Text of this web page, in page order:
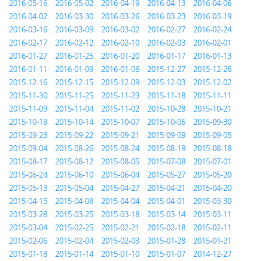
2016-05-16 2016-05-02 2016-04-19 2016-04-13
2016-04-06
2016-04-02
2016-03-30 2016-03-26 2016-03-23
2016-03-19
2016-03-16
2016-03-09 2016-03-02 2016-02-27
2016-02-24
2016-02-17
2016-02-12 2016-02-10 2016-02-03
2016-02-01
2016-01-27
2016-01-25 2016-01-20 2016-01-17
2016-01-13
2016-01-11
2016-01-09 2016-01-06 2015-12-27
2015-12-26
2015-12-16
2015-12-15 2015-12-09 2015-12-03
2015-12-02
2015-11-30
2015-11-25 2015-11-23 2015-11-18
2015-11-11
2015-11-09
2015-11-04 2015-11-02 2015-10-28
2015-10-21
2015-10-18
2015-10-14 2015-10-07 2015-10-06
2015-09-30
2015-09-23
2015-09-22 2015-09-21 2015-09-09
2015-09-05
2015-09-04
2015-08-26 2015-08-24 2015-08-19
2015-08-18
2015-08-17
2015-08-12 2015-08-05 2015-07-08
2015-07-01
2015-06-24
2015-06-10 2015-06-04 2015-05-27
2015-05-20
2015-05-13
2015-05-04 2015-04-27 2015-04-21
2015-04-20
2015-04-15
2015-04-08 2015-04-04 2015-04-01
2015-03-30
2015-03-28
2015-03-25 2015-03-18 2015-03-14
2015-03-11
2015-03-04
2015-02-25 2015-02-21 2015-02-18
2015-02-11
2015-02-06
2015-02-04 2015-02-03 2015-01-28
2015-01-21
2015-01-18
2015-01-14 2015-01-10 2015-01-07
2014-12-27